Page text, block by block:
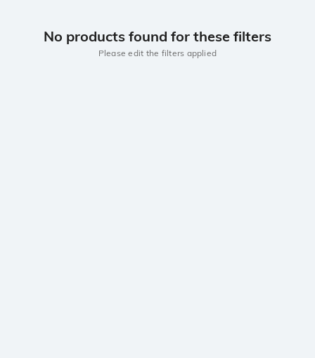
No products found for these filters
Please edit the filters applied